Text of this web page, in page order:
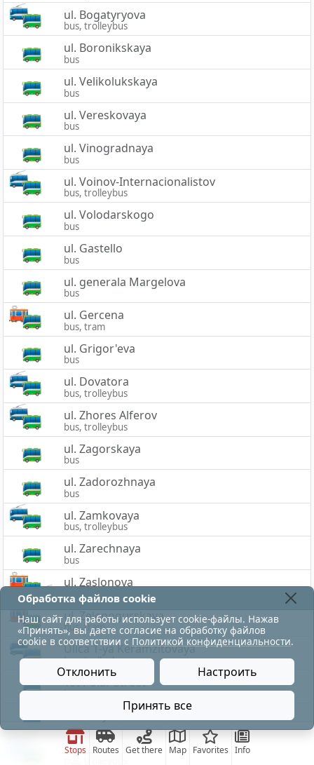
Stops Routes Get there Map Favorites Info
ul. Bogatyryova
bus, trolleybus
ul. Boronikskaya
bus
ul. Velikolukskaya
bus
ul. Vereskovaya
bus
ul. Vinogradnaya
bus
ul. Voinov-Internacionalistov
bus, trolleybus
ul. Volodarskogo
bus
ul. Gastello
bus
ul. generala Margelova
bus
ul. Gercena
bus, tram
ul. Grigor'eva
bus
ul. Dovatora
bus, trolleybus
ul. Zhores Alferov
bus, trolleybus
ul. Zagorskaya
bus
ul. Zadorozhnaya
bus
ul. Zamkovaya
bus, trolleybus
ul. Zarechnaya
bus
ul. Zaslonova
bus, tram, trolleybus
ul. Zelenogurskaya
bus, tram
Ulica 1-ya Keramzitovaya
bus, trolleybus
1st Polar Street
bus
Ulica 2-ya Zaslonova
bus
ul. 33-ej Armii
Обработка файлов cookie
Наш сайт для работы использует cookie-файлы. Нажав
«Принять», вы даете согласие на обработку файлов
cookie в соответствии с Политикой конфиденциальности.
Отклонить Настроить
Принять все